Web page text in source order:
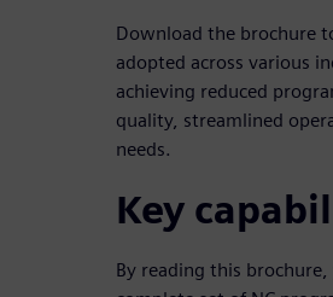
Download the brochure
adopted across various
achieving reduced
quality, streamlined
needs.
Key
By reading this